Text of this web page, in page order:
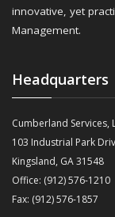
innovative, yet
Management.
Headquarters
Cumberland Services,
103 Industrial Park
Kingsland, GA 31548
Office: (912) 576-1210
Fax: (912) 576-1857